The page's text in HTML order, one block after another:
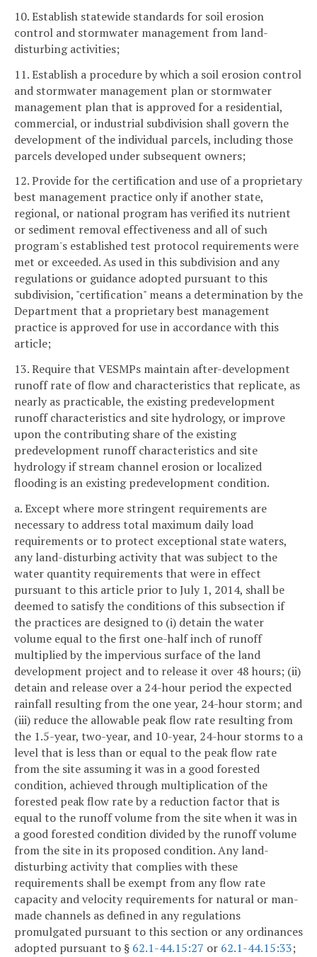
10. Establish statewide standards for soil erosion
control and stormwater management from land-
disturbing activities;
11. Establish a procedure by which a soil erosion control
and stormwater management plan or stormwater
management plan that is approved for a residential,
commercial, or industrial subdivision shall govern the
development of the individual parcels, including those
parcels developed under subsequent owners;
12. Provide for the certification and use of a proprietary
best management practice only if another state,
regional, or national program has verified its nutrient
or sediment removal effectiveness and all of such
program's established test protocol requirements were
met or exceeded. As used in this subdivision and any
regulations or guidance adopted pursuant to this
subdivision, "certification" means a determination by the
Department that a proprietary best management
practice is approved for use in accordance with this
article;
13. Require that VESMPs maintain after-development
runoff rate of flow and characteristics that replicate, as
nearly as practicable, the existing predevelopment
runoff characteristics and site hydrology, or improve
upon the contributing share of the existing
predevelopment runoff characteristics and site
hydrology if stream channel erosion or localized
flooding is an existing predevelopment condition.
a. Except where more stringent requirements are
necessary to address total maximum daily load
requirements or to protect exceptional state waters,
any land-disturbing activity that was subject to the
water quantity requirements that were in effect
pursuant to this article prior to July 1, 2014, shall be
deemed to satisfy the conditions of this subsection if
the practices are designed to (i) detain the water
volume equal to the first one-half inch of runoff
multiplied by the impervious surface of the land
development project and to release it over 48 hours; (ii)
detain and release over a 24-hour period the expected
rainfall resulting from the one year, 24-hour storm; and
(iii) reduce the allowable peak flow rate resulting from
the 1.5-year, two-year, and 10-year, 24-hour storms to a
level that is less than or equal to the peak flow rate
from the site assuming it was in a good forested
condition, achieved through multiplication of the
forested peak flow rate by a reduction factor that is
equal to the runoff volume from the site when it was in
a good forested condition divided by the runoff volume
from the site in its proposed condition. Any land-
disturbing activity that complies with these
requirements shall be exempt from any flow rate
capacity and velocity requirements for natural or man-
made channels as defined in any regulations
promulgated pursuant to this section or any ordinances
adopted pursuant to § 62.1-44.15:27 or 62.1-44.15:33;